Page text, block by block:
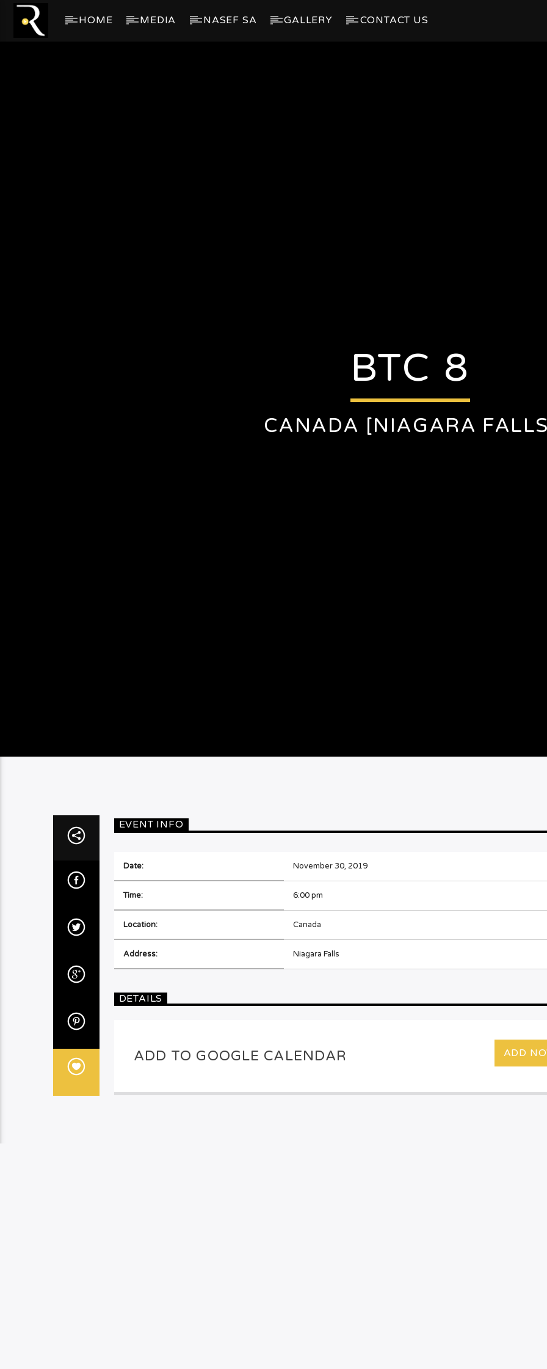
HOME MEDIA NASEF SA GALLERY CONTACT US
BTC 8
CANADA [NIAGARA
EVENT INFO
Date: November 30, 2019
Time: 6:00 pm
Location: Canada
Address: Niagara Falls
DETAILS
ADD TO GOOGLE CALENDAR ADD